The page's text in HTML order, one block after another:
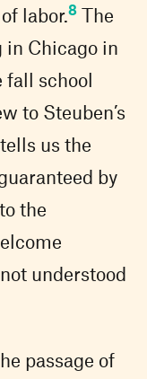
labor.8 The
in Chicago in
fall school
to Steuben’s
us the
by
the
understood
passage of